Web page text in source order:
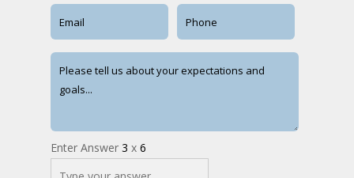
Enter Answer 3 x 6